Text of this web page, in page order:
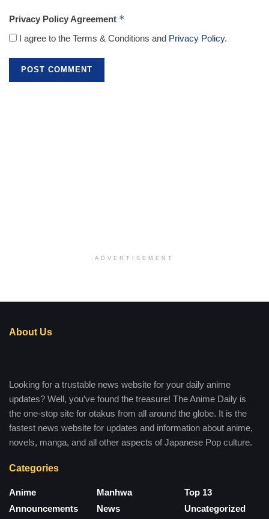
Privacy Policy Agreement *
I agree to the Terms & Conditions and Privacy Policy.
ADVERTISEMENT
About Us
Looking for a trustable news website for your daily anime
updates? Well, you’ve found the treasure! The Anime Daily is
the one-stop site for otakus from all around the globe. It is the
fastest news website for updates and information about anime,
novels, manga, and all other aspects of Japanese Pop culture.
Categories
Anime
Announcements
Manhwa
News
Top 13
Uncategorized